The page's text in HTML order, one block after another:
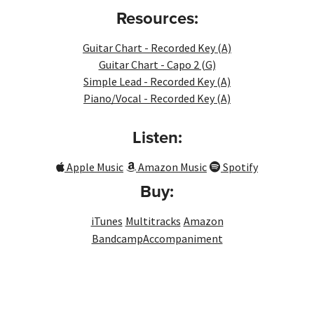
Resources:
Guitar Chart - Recorded Key (A)
Guitar Chart - Capo 2 (G)
Simple Lead - Recorded Key (A)
Piano/Vocal - Recorded Key (A)
Listen:
Apple Music Amazon Music Spotify
Buy:
iTunes Multitracks Amazon
BandcampAccompaniment